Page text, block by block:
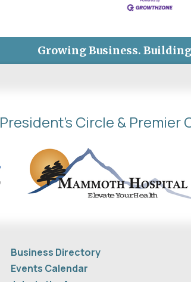
Growing Business.
President's Circle & Premier
Business Directory
Events Calendar